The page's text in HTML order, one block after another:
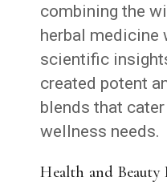
combining the
herbal medicine
scientific
created potent
blends that
wellness needs.
Health and Beauty